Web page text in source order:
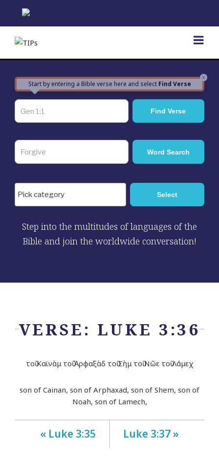
content
×
Start by entering a Bible verse here and select Find Verse
Step into the multitudes of languages of the
Bible and join the worldwide conversation!
VERSE: LUKE 3:36
τοῦ Καϊνὰμ τοῦ Ἀρφαξὰδ τοῦ Σὴμ τοῦ Νῶε τοῦ Λάμεχ
son of Cainan, son of Arphaxad, son of Shem, son of
Noah, son of Lamech,
« Luke 3:35 Luke 3:37 »